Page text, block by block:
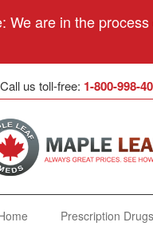
We are in the
Call us toll-free: 1-800-998-
Prescription Drugs